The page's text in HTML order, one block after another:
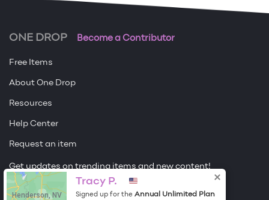
ONE DROP Become a Contributor
Free Items
About One Drop
Resources
Help Center
Request an item
Get updates on trending items and new content!
Sign me up
Henderson, NV
Tracy P.
Signed up for the Annual Unlimited Plan